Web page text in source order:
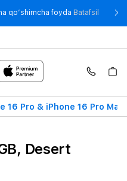
qo‘shimcha foyda Batafsil -
16 Pro & iPhone 16 Pro Max
Desert